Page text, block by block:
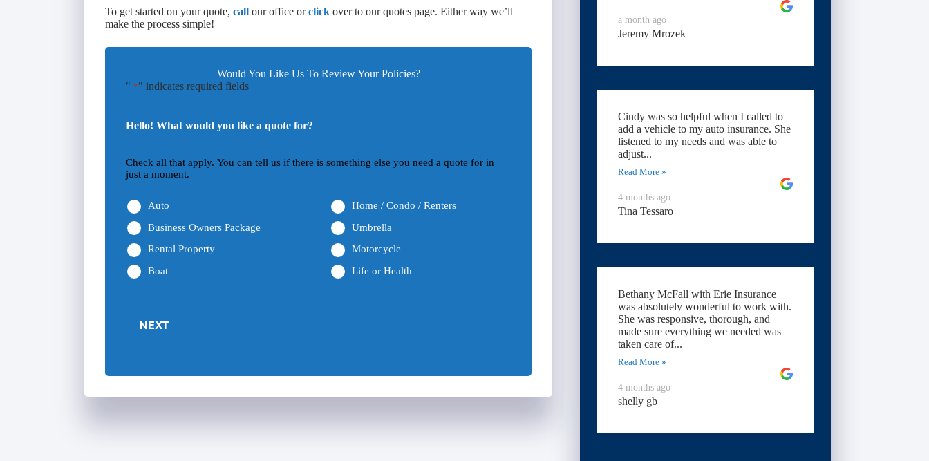
To get started on your quote, call our office orclick over to our quotes page. Either way we’ll
make the process simple!
Would You Like Us To Review Your Policies?
" *" indicates required fields
Hello! What would you like a quote for?
Check all that apply. You can tell us if there is something else you need a quote for in
just a moment.
Auto
Home / Condo / Renters
Business Owners Package
Umbrella
Rental Property
Motorcycle
Boat
Life or Health
NEXT
a month ago
Jeremy Mrozek
Cindy was so helpful when I called to
add a vehicle to my auto insurance. She
listened to my needs and was able to
adjust...
Read More »
4 months ago
Tina Tessaro
Bethany McFall with Erie Insurance
was absolutely wonderful to work with.
She was responsive, thorough, and
made sure everything we needed was
taken care of...
Read More »
4 months ago
shelly gb